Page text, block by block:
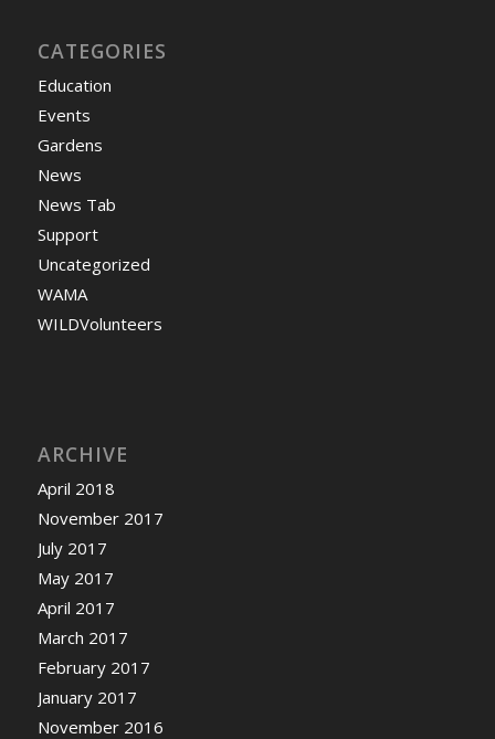
CATEGORIES
Education
Events
Gardens
News
News Tab
Support
Uncategorized
WAMA
WILDVolunteers
ARCHIVE
April 2018
November 2017
July 2017
May 2017
April 2017
March 2017
February 2017
January 2017
November 2016